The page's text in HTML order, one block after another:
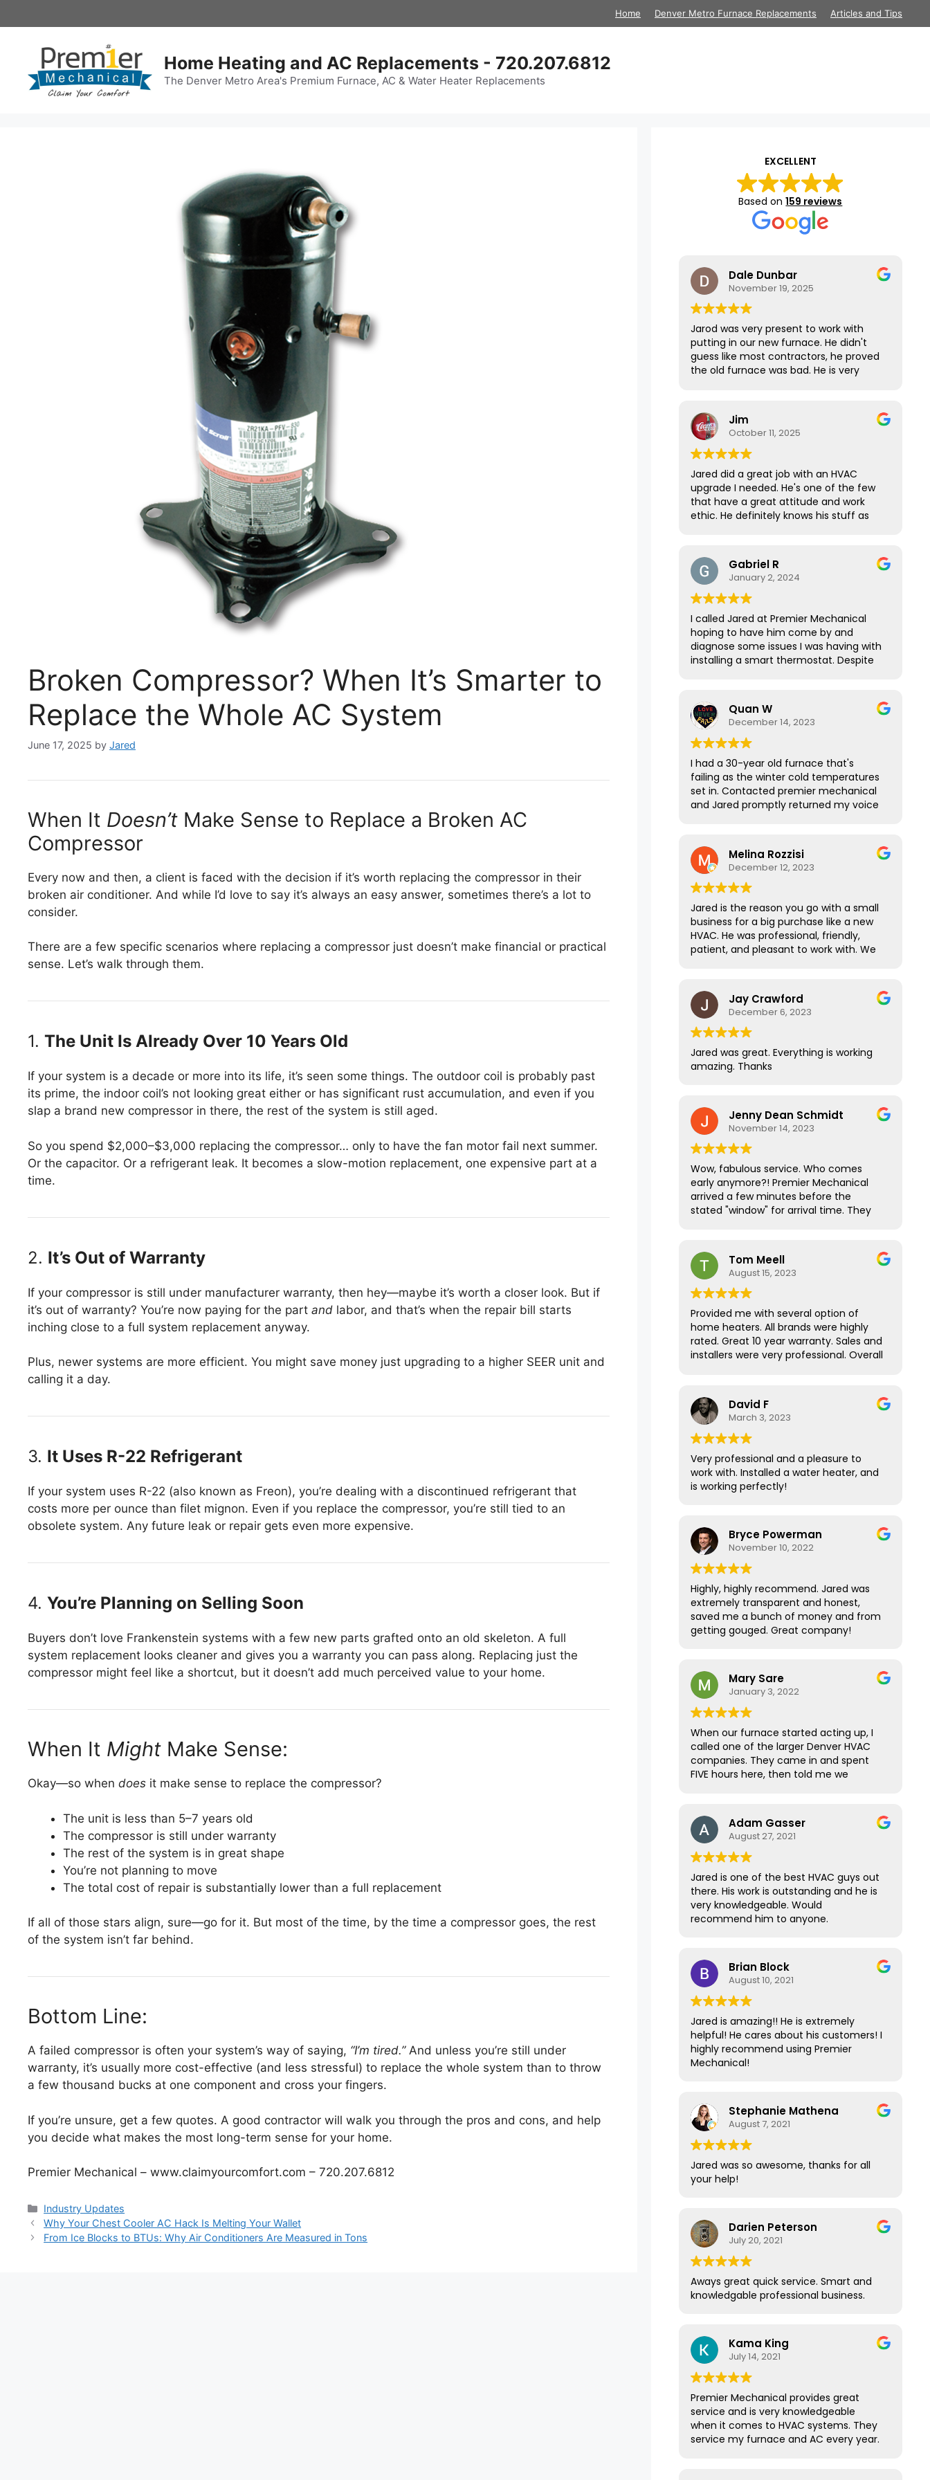
to
Home Denver Metro Furnace Replacements Articles and Tips
Home Heating and AC Replacements - 720.207.6812
The Denver Metro Area's Premium Furnace, AC & Water Heater Replacements
Broken Compressor? When It’s Smarter to
Replace the Whole AC System
June 17, 2025 by Jared
When It Doesn’t Make Sense to Replace a Broken AC
Compressor
Every now and then, a client is faced with the decision if it’s worth replacing the compressor in their
broken air conditioner. And while I’d love to say it’s always an easy answer, sometimes there’s a lot to
consider.
There are a few specific scenarios where replacing a compressor just doesn’t make financial or practical
sense. Let’s walk through them.
1. The Unit Is Already Over 10 Years Old
If your system is a decade or more into its life, it’s seen some things. The outdoor coil is probably past
its prime, the indoor coil’s not looking great either or has significant rust accumulation, and even if you
slap a brand new compressor in there, the rest of the system is still aged.
So you spend $2,000–$3,000 replacing the compressor… only to have the fan motor fail next summer.
Or the capacitor. Or a refrigerant leak. It becomes a slow-motion replacement, one expensive part at a
time.
2. It’s Out of Warranty
If your compressor is still under manufacturer warranty, then hey—maybe it’s worth a closer look. But if
it’s out of warranty? You’re now paying for the part and labor, and that’s when the repair bill starts
inching close to a full system replacement anyway.
Plus, newer systems are more efficient. You might save money just upgrading to a higher SEER unit and
calling it a day.
3. It Uses R-22 Refrigerant
If your system uses R-22 (also known as Freon), you’re dealing with a discontinued refrigerant that
costs more per ounce than filet mignon. Even if you replace the compressor, you’re still tied to an
obsolete system. Any future leak or repair gets even more expensive.
4. You’re Planning on Selling Soon
Buyers don’t love Frankenstein systems with a few new parts grafted onto an old skeleton. A full
system replacement looks cleaner and gives you a warranty you can pass along. Replacing just the
compressor might feel like a shortcut, but it doesn’t add much perceived value to your home.
When It Might Make Sense:
Okay—so when does it make sense to replace the compressor?
The unit is less than 5–7 years old
The compressor is still under warranty
The rest of the system is in great shape
You’re not planning to move
The total cost of repair is substantially lower than a full replacement
If all of those stars align, sure—go for it. But most of the time, by the time a compressor goes, the rest
of the system isn’t far behind.
Bottom Line:
A failed compressor is often your system’s way of saying, “I’m tired.”And unless you’re still under
warranty, it’s usually more cost-effective (and less stressful) to replace the whole system than to throw
a few thousand bucks at one component and cross your fingers.
If you’re unsure, get a few quotes. A good contractor will walk you through the pros and cons, and help
you decide what makes the most long-term sense for your home.
Premier Mechanical – www.claimyourcomfort.com – 720.207.6812
Categories
Industry Updates
Post
navigation
Why Your Chest Cooler AC Hack Is Melting Your Wallet
From Ice Blocks to BTUs: Why Air Conditioners Are Measured in Tons
EXCELLENT
Based on159 reviews
Dale Dunbar
November 19, 2025
Jarod was very present to work with
putting in our new furnace. He didn't
guess like most contractors, he proved
the old furnace was bad. He is very
Jim
October 11, 2025
Jared did a great job with an HVAC
upgrade I needed. He's one of the few
that have a great attitude and work
ethic. He definitely knows his stuff as
done in one day. It took longer than we
expected, but he gave 100% till it was
done. Top notch.
Gabriel R
January 2, 2024
I called Jared at Premier Mechanical
hoping to have him come by and
diagnose some issues I was having with
installing a smart thermostat. Despite
me over the phone for 15-20 minutes
to explain everything I needed to know
and it was a huge help! If this
interaction was any indication of his
services, I’m sure Jared does awesome
work. Thanks again!
Quan W
December 14, 2023
I had a 30-year old furnace that's
failing as the winter cold temperatures
set in. Contacted premier mechanical
and Jared promptly returned my voice
was courteous, sharp, and to the point.
He was able to get me a quote for
different options quickly after I texted
over the information even in the late
evening hours, and the price was
reasonable. I got a new furnace
installed and running the next day.
Jared is particularly communicative
and knowledgeable. Throughout the
definitely the top of the line in all the
contractors that I have worked with.
Melina Rozzisi
December 12, 2023
Jared is the reason you go with a small
business for a big purchase like a new
HVAC. He was professional, friendly,
patient, and pleasant to work with. We
Jared handled everything and made a
stressful situation easy on us. I highly
recommend this company!
Jay Crawford
December 6, 2023
Jared was great. Everything is working
amazing. Thanks
Jenny Dean Schmidt
November 14, 2023
Wow, fabulous service. Who comes
early anymore?! Premier Mechanical
arrived a few minutes before the
stated "window" for arrival time. They
house has never been this warm in the
Fall/Winter months! Thank you for your
amazing service.
Tom Meell
August 15, 2023
Provided me with several option of
home heaters. All brands were highly
rated. Great 10 year warranty. Sales and
installers were very professional. Overall
David F
March 3, 2023
Very professional and a pleasure to
work with. Installed a water heater, and
is working perfectly!
Bryce Powerman
November 10, 2022
Highly, highly recommend. Jared was
extremely transparent and honest,
saved me a bunch of money and from
getting gouged. Great company!
Mary Sare
January 3, 2022
When our furnace started acting up, I
called one of the larger Denver HVAC
companies. They came in and spent
FIVE hours here, then told me we
home inspector for our recently
purchased home immediately
recommended Premier Mechanical.
They were able to come within a few
days and fixed the issue in 15 minutes
for less than $100. It's been over a year
now since Premier repaired our
furnace, and it has had no problems at
all and is still working well. I'm
second opinion because of their expert
and top-of-the-line service. Thank
you!
Adam Gasser
August 27, 2021
Jared is one of the best HVAC guys out
there. His work is outstanding and he is
very knowledgeable. Would
recommend him to anyone.
Brian Block
August 10, 2021
Jared is amazing!! He is extremely
helpful! He cares about his customers! I
highly recommend using Premier
Mechanical!
Stephanie Mathena
August 7, 2021
Jared was so awesome, thanks for all
your help!
Darien Peterson
July 20, 2021
Aways great quick service. Smart and
knowledgable professional business.
Kama King
July 14, 2021
Premier Mechanical provides great
service and is very knowledgeable
when it comes to HVAC systems. They
service my furnace and AC every year.